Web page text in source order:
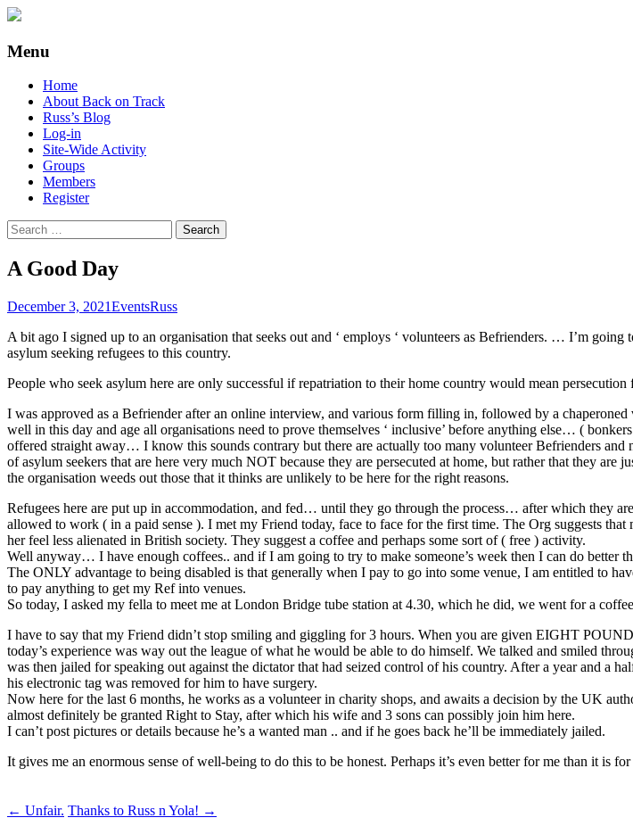
Back on Track
Menu
Skip
content
Home
About Back on Track
Russ’s Blog
Log-in
Site-Wide Activity
Groups
Members
Register
Search
for:
A Good Day
December 3, 2021EventsRuss
A bit ago I signed up to an organisation that seeks out and ‘ employs ‘ volunteers as Befrienders. … I’m
asylum seeking refugees to this country.
People who seek asylum here are only successful if repatriation to their home country would mean
I was approved as a Befriender after an online interview, and various form filling in, followed by a
well in this day and age all organisations need to prove themselves ‘ inclusive’ before anything else… (
offered straight away… I know this sounds contrary but there are actually too many volunteer Befrienders and
of asylum seekers that are here very much NOT because they are persecuted at home, but rather that they
the organisation weeds out those that it thinks are unlikely to be here for the right reasons.
Refugees here are put up in accommodation, and fed… until they go through the process… after which they
allowed to work ( in a paid sense ). I met my Friend today, face to face for the first time. The Org suggests
her feel less alienated in British society. They suggest a coffee and perhaps some sort of ( free ) activity.
Well anyway… I have enough coffees.. and if I am going to try to make someone’s week then I can do better
The ONLY advantage to being disabled is that generally when I pay to go into some venue, I am entitled to
to pay anything to get my Ref into venues.
So today, I asked my fella to meet me at London Bridge tube station at 4.30, which he did, we went for a
I have to say that my Friend didn’t stop smiling and giggling for 3 hours. When you are given EIGHT
today’s experience was way out the league of what he would be able to do himself. We talked and smiled
was then jailed for speaking out against the dictator that had seized control of his country. After a year and a
his electronic tag was removed for him to have surgery.
Now here for the last 6 months, he works as a volunteer in charity shops, and awaits a decision by the UK
almost definitely be granted Right to Stay, after which his wife and 3 sons can possibly join him here.
I can’t post pictures or details because he’s a wanted man .. and if he goes back he’ll be immediately jailed.
It gives me an enormous sense of well-being to do this to be honest. Perhaps it’s even better for me than it is
Post
← Unfair. Thanks to Russ n Yola! →